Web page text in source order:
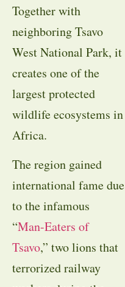
Together with
neighboring Tsavo
West National Park, it
creates one of the
largest protected
wildlife ecosystems in
Africa.
The region gained
international fame due
to the infamous
“Man-Eaters of
Tsavo,” two lions that
terrorized railway